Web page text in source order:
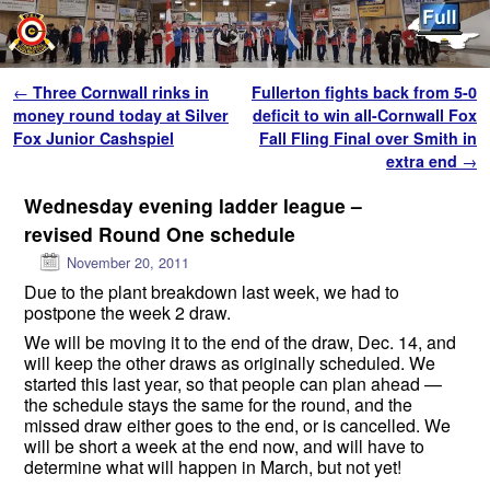
Post navigation
← Three Cornwall rinks in
money round today at Silver
Fox Junior Cashspiel
Fullerton fights back from 5-0
deficit to win all-Cornwall Fox
Fall Fling Final over Smith in
extra end →
Wednesday evening ladder league –
revised Round One schedule
November 20, 2011
Due to the plant breakdown last week, we had to
postpone the week 2 draw.
We will be moving it to the end of the draw, Dec. 14, and
will keep the other draws as originally scheduled. We
started this last year, so that people can plan ahead —
the schedule stays the same for the round, and the
missed draw either goes to the end, or is cancelled. We
will be short a week at the end now, and will have to
determine what will happen in March, but not yet!